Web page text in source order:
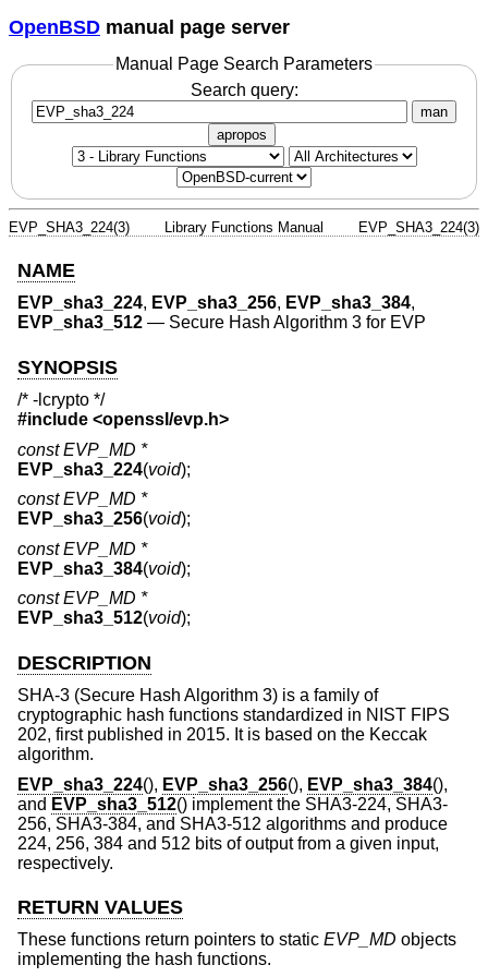
OpenBSD manual page server
Manual Page Search Parameters
Search query:
man
apropos
EVP_SHA3_224(3) Library Functions Manual EVP_SHA3_224(3)
NAME
EVP_sha3_224, EVP_sha3_256, EVP_sha3_384,
EVP_sha3_512 — Secure Hash Algorithm 3 for EVP
SYNOPSIS
/* -lcrypto */
#include <openssl/evp.h>
const EVP_MD *
EVP_sha3_224(void);
const EVP_MD *
EVP_sha3_256(void);
const EVP_MD *
EVP_sha3_384(void);
const EVP_MD *
EVP_sha3_512(void);
DESCRIPTION
SHA-3 (Secure Hash Algorithm 3) is a family of
cryptographic hash functions standardized in NIST FIPS
202, first published in 2015. It is based on the Keccak
algorithm.
EVP_sha3_224(), EVP_sha3_256(), EVP_sha3_384(),
and EVP_sha3_512() implement the SHA3-224, SHA3-
256, SHA3-384, and SHA3-512 algorithms and produce
224, 256, 384 and 512 bits of output from a given input,
respectively.
RETURN VALUES
These functions return pointers to static EVP_MD objects
implementing the hash functions.